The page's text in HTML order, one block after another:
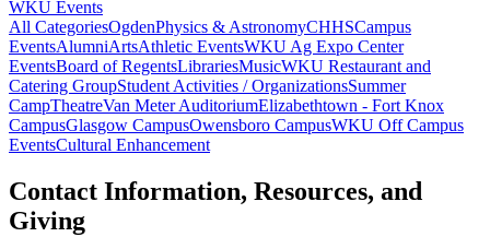
WKU Events
All CategoriesOgdenPhysics & AstronomyCHHSCampus
EventsAlumniArtsAthletic EventsWKU Ag Expo Center
EventsBoard of RegentsLibrariesMusicWKU Restaurant and
Catering GroupStudent Activities / OrganizationsSummer
CampTheatreVan Meter AuditoriumElizabethtown - Fort Knox
CampusGlasgow CampusOwensboro CampusWKU Off Campus
EventsCultural Enhancement
Contact Information, Resources, and
Giving